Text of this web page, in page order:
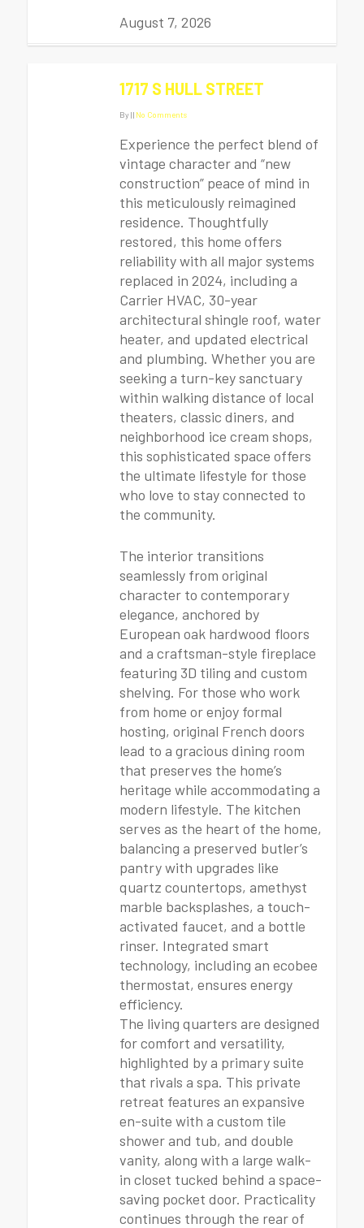
August 7, 2026
1717 S HULL STREET
By|| No Comments
Experience the perfect blend of
vintage character and “new
construction” peace of mind in
this meticulously reimagined
residence. Thoughtfully
restored, this home offers
reliability with all major systems
replaced in 2024, including a
Carrier HVAC, 30-year
architectural shingle roof, water
heater, and updated electrical
and plumbing. Whether you are
seeking a turn-key sanctuary
within walking distance of local
theaters, classic diners, and
neighborhood ice cream shops,
this sophisticated space offers
the ultimate lifestyle for those
who love to stay connected to
the community.
The interior transitions
seamlessly from original
character to contemporary
elegance, anchored by
European oak hardwood floors
and a craftsman-style fireplace
featuring 3D tiling and custom
shelving. For those who work
from home or enjoy formal
hosting, original French doors
lead to a gracious dining room
that preserves the home’s
heritage while accommodating a
modern lifestyle. The kitchen
serves as the heart of the home,
balancing a preserved butler’s
pantry with upgrades like
quartz countertops, amethyst
marble backsplashes, a touch-
activated faucet, and a bottle
rinser. Integrated smart
technology, including an ecobee
thermostat, ensures energy
efficiency.
The living quarters are designed
for comfort and versatility,
highlighted by a primary suite
that rivals a spa. This private
retreat features an expansive
en-suite with a custom tile
shower and tub, and double
vanity, along with a large walk-
in closet tucked behind a space-
saving pocket door. Practicality
continues through the rear of